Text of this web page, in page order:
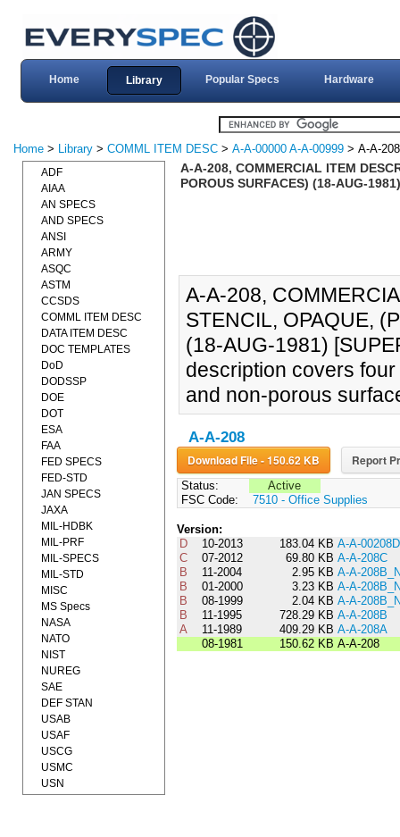
Home Library Popular Specs Hardware
Home > Library > COMML ITEM DESC > A-A-00000 A-A-00999 > A-A-208
A-A-208, COMMERCIAL ITEM
POROUS SURFACES) (18-AUG-
A-A-208,
STENCIL, OPAQUE,
(18-AUG-1981)
description covers
and non-porous
A-A-208
Download File - 150.62 KB Report
Status:
Active
FSC Code:
7510 - Office Supplies
Version:
D
10-2013 183.04 KB A-A-00208D
C
07-2012 69.80 KB A-A-208C
B
11-2004 2.95 KB A-A-
B
01-2000 3.23 KB A-A-
B
08-1999 2.04 KB A-A-
B
11-1995 728.29 KB A-A-208B
A
11-1989 409.29 KB A-A-208A
08-1981
150.62 KB A-A-208
ADF
AIAA
AN SPECS
AND SPECS
ANSI
ARMY
ASQC
ASTM
CCSDS
COMML ITEM DESC
DATA ITEM DESC
DOC TEMPLATES
DoD
DODSSP
DOE
DOT
ESA
FAA
FED SPECS
FED-STD
JAN SPECS
JAXA
MIL-HDBK
MIL-PRF
MIL-SPECS
MIL-STD
MISC
MS Specs
NASA
NATO
NIST
NUREG
SAE
DEF STAN
USAB
USAF
USCG
USMC
USN